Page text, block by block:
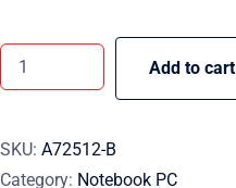
Add to cart
SKU: A72512-B
Category: Notebook PC